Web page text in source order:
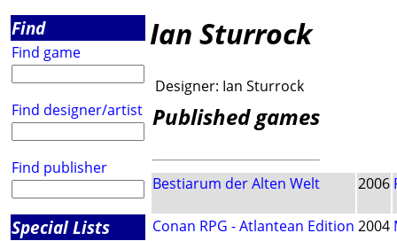
Find
Find game
Find designer/artist
Find publisher
Special Lists
Ian Sturrock
Designer: Ian Sturrock
Published games
Bestiarum der Alten Welt 2006
Conan RPG - Atlantean Edition 2004